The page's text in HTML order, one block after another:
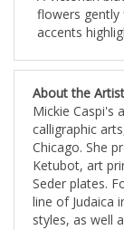
accents
About the Artist
Mickie Caspi's
calligraphic
Chicago. She
Ketubot, art
Seder plates.
line of Judaica
styles, as well
Mickie Caspi's